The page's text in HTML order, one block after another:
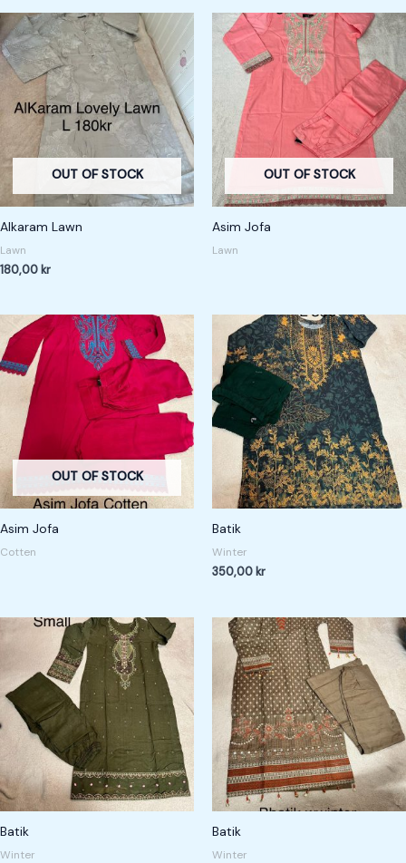
OUT OF STOCK
Alkaram Lawn
Lawn
180,00 kr
OUT OF STOCK
Asim Jofa
Lawn
OUT OF STOCK
Asim Jofa
Cotten
Batik
Winter
350,00kr
Batik
Winter
Batik
Winter